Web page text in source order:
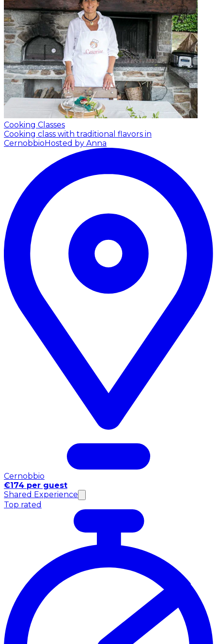
Cooking Classes
Cooking class with traditional flavors in
CernobbioHosted by Anna
Cernobbio
€174 per guest
Shared Experience
Top rated